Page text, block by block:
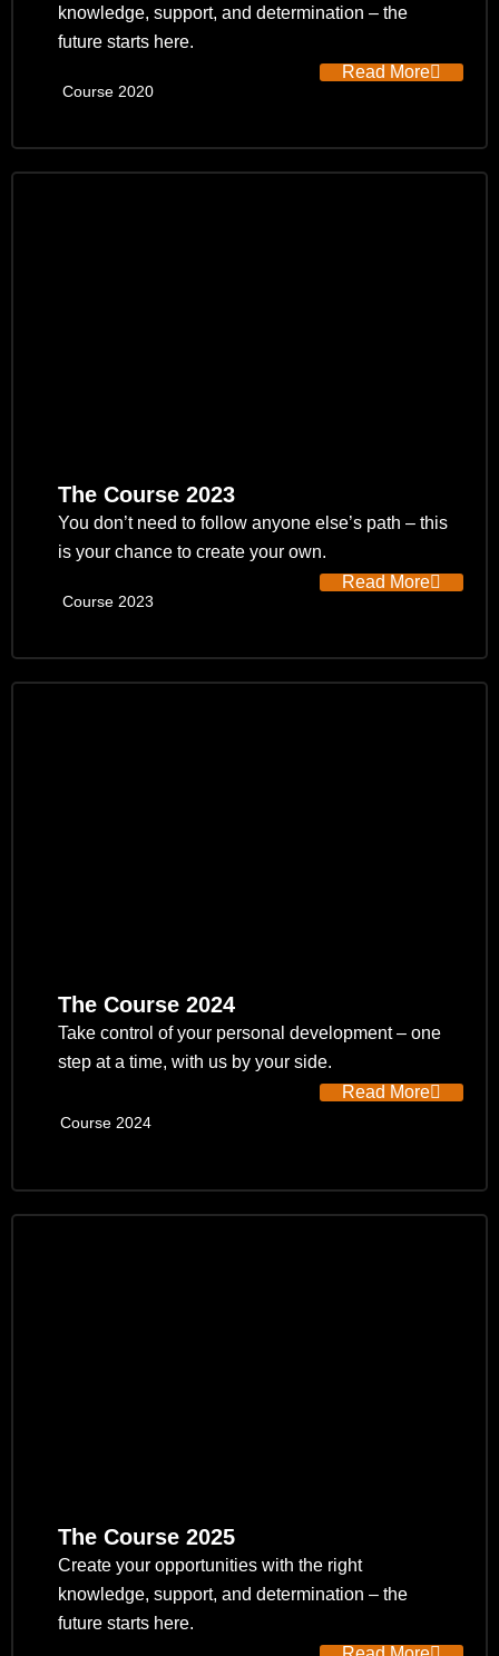
knowledge, support, and determination – the
future starts here.
Course 2020
Read More
The Course 2023
You don’t need to follow anyone else’s path – this
is your chance to create your own.
Course 2023
Read More
The Course 2024
Take control of your personal development – one
step at a time, with us by your side.
Course 2024
Read More
The Course 2025
Create your opportunities with the right
knowledge, support, and determination – the
future starts here.